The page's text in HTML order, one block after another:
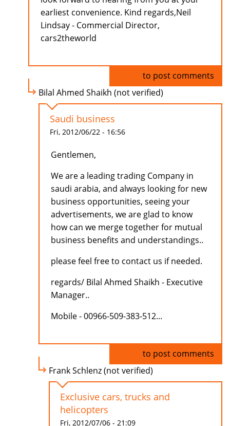
earliest convenience. Kind regards,Neil
Lindsay - Commercial Director,
cars2theworld
to post comments
Bilal Ahmed Shaikh (not verified)
Saudi business
Fri, 2012/06/22 - 16:56
Gentlemen,
We are a leading trading Company in
saudi arabia, and always looking for new
business opportunities, seeing your
advertisements, we are glad to know
how can we merge together for mutual
business benefits and understandings..
please feel free to contact us if needed.
regards/ Bilal Ahmed Shaikh - Executive
Manager..
Mobile - 00966-509-383-512...
to post comments
Frank Schlenz (not verified)
Exclusive cars, trucks and
helicopters
Fri, 2012/07/06 - 21:09